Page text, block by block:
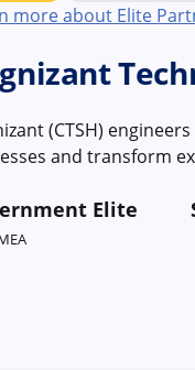
more about Elite
(CTSH)
and transform
Elite